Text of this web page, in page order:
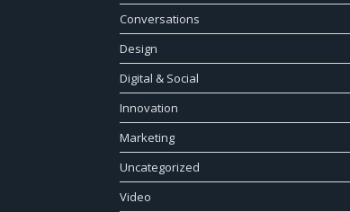
Conversations
Design
Digital & Social
Innovation
Marketing
Uncategorized
Video